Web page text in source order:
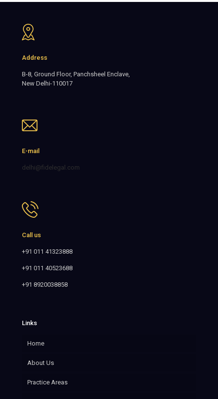
Address
B-8, Ground Floor, Panchsheel Enclave,
New Delhi-110017
E-mail
delhi@fidelegal.com
Call us
+91 011 41323888
+91 011 40523688
+91 8920038858
Links
Home
About Us
Practice Areas